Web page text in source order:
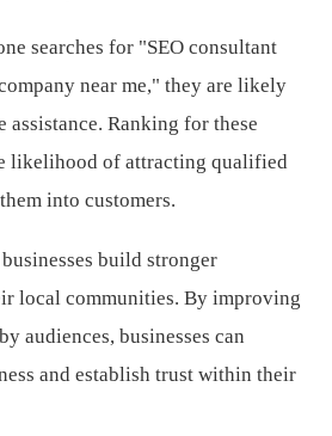
searches for "SEO consultant
near me," they are likely
Ranking for these
likelihood of attracting qualified
into customers.
build stronger
local communities. By improving
audiences, businesses can
and establish trust within their